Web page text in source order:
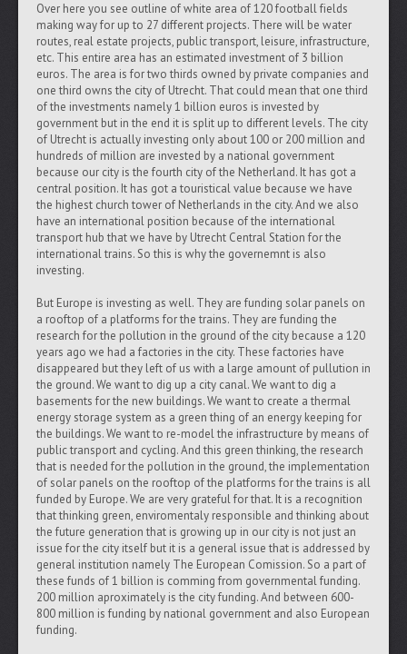
Over here you see outline of white area of 120 football fields
making way for up to 27 different projects. There will be water
routes, real estate projects, public transport, leisure, infrastructure,
etc. This entire area has an estimated investment of 3 billion
euros. The area is for two thirds owned by private companies and
one third owns the city of Utrecht. That could mean that one third
of the investments namely 1 billion euros is invested by
government but in the end it is split up to different levels. The city
of Utrecht is actually investing only about 100 or 200 million and
hundreds of million are invested by a national government
because our city is the fourth city of the Netherland. It has got a
central position. It has got a touristical value because we have
the highest church tower of Netherlands in the city. And we also
have an international position because of the international
transport hub that we have by Utrecht Central Station for the
international trains. So this is why the governemnt is also
investing.
But Europe is investing as well. They are funding solar panels on
a rooftop of a platforms for the trains. They are funding the
research for the pollution in the ground of the city because a 120
years ago we had a factories in the city. These factories have
disappeared but they left of us with a large amount of pullution in
the ground. We want to dig up a city canal. We want to dig a
basements for the new buildings. We want to create a thermal
energy storage system as a green thing of an energy keeping for
the buildings. We want to re-model the infrastructure by means of
public transport and cycling. And this green thinking, the research
that is needed for the pollution in the ground, the implementation
of solar panels on the rooftop of the platforms for the trains is all
funded by Europe. We are very grateful for that. It is a recognition
that thinking green, enviromentaly responsible and thinking about
the future generation that is growing up in our city is not just an
issue for the city itself but it is a general issue that is addressed by
general institution namely The European Comission. So a part of
these funds of 1 billion is comming from governmental funding.
200 million aproximately is the city funding. And between 600-
800 million is funding by national government and also European
funding.